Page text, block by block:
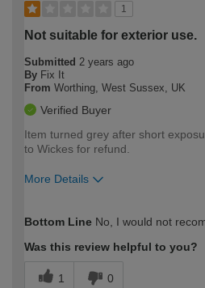
1
Not suitable for exterior use.
Submitted 2 years ago
By Fix It
From Worthing, West Sussex, UK
Verified Buyer
Item turned grey after short
to Wickes for refund.
More Details
expertise?
Bottom Line No, I would not
Was this review helpful to you?
1 0